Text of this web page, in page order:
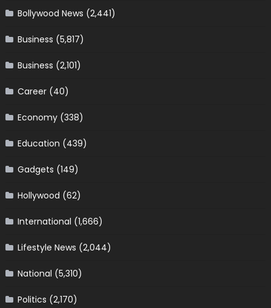
Bollywood News (2,441)
Business (5,817)
Business (2,101)
Career(40)
Economy(338)
Education (439)
Gadgets (149)
Hollywood (62)
International (1,666)
Lifestyle News (2,044)
National (5,310)
Politics (2,170)